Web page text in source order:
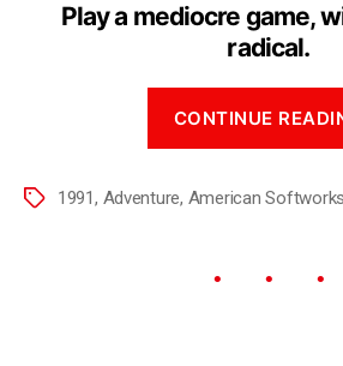
Play a mediocre game,
radical.
CONTINUE
1991, Adventure, American